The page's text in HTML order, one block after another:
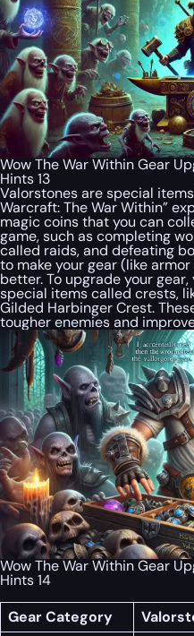
Wow The War Within Gear
Hints 13
Valorstones are special
Warcraft: The War Within”
magic coins that you can
game, such as completing
called raids, and defeating
to make your gear (like
better. To upgrade your
special items called crests,
Gilded Harbinger Crest.
tougher enemies and
Wow The War Within Gear
Hints 14
Gear Category